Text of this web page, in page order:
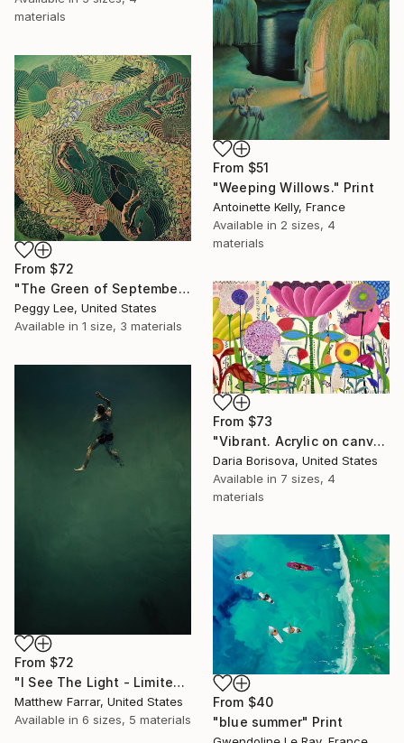
materials
From $51
"Weeping Willows." Print
Antoinette Kelly, France
Available in 2 sizes, 4
materials
From $72
"The Green of September (TI)" Print
Peggy Lee, United States
Available in 1 size, 3 materials
From $73
"Vibrant. Acrylic on canvas, 36 x 60 in" Print
Daria Borisova, United States
Available in 7 sizes, 4
materials
From $72
"I See The Light - Limited Edition 5 of 10" Print
Matthew Farrar, United States
Available in 6 sizes, 5 materials
From $40
"blue summer" Print